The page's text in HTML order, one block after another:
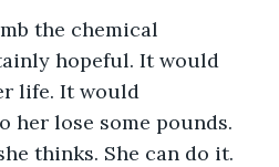
the chemical
hopeful. It would
life. It would
her lose some pounds.
thinks. She can do it.